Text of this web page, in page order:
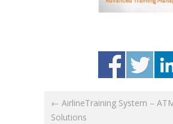
← AirlineTraining System –
Solutions